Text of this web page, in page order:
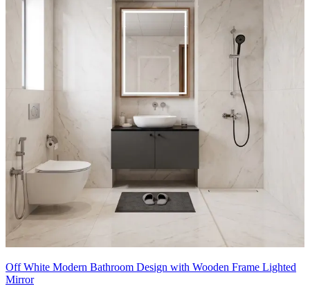
- A floating wood vanity integrates a sculptural white basin, creating
a natural centerpiece while maximizing floor space.
- The large round mirror with subtle backlighting visually enlarges
the room, and the vertical wood storage cabinet adds concealed
- Textural tilework, tactile ceramics, and a dried botanical
arrangement bring organic warmth to a streamlined, spa-inspired
atmosphere.
8x7 feet
Off White Modern Bathroom Design with Wooden Frame Lighted
Mirror